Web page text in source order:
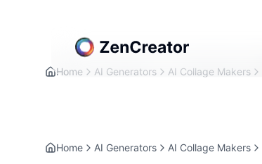
Home AI Generators AI Collage Makers
Home AI Generators AI Collage Makers